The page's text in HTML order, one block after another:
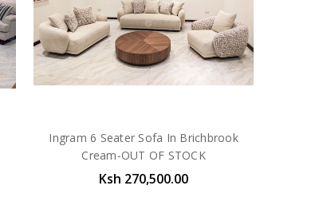
Ingram 6 Seater Sofa In Brichbrook
Cream-OUT OF STOCK
Ksh 270,500.00